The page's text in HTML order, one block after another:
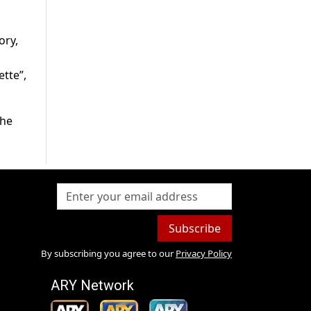
Subscribe
By subscribing you agree to our Privacy Policy
ARY Network